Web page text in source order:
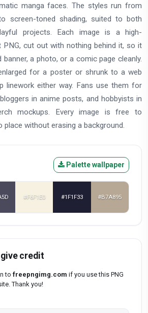
manga faces. The styles run from
screen-toned shading, suited to both
projects. Each image is a high-
PNG, cut out with nothing behind it, so it
a photo, or a comic page cleanly.
for a poster or shrunk to a web
linework either way. Fans use them for
in anime posts, and hobbyists in
mockups. Every image is free to
place without erasing a background.
Palette wallpaper
#F6F1E0 #1F1F33 #B7A895
give credit
to freepngimg.com if you use this PNG
Thank you!